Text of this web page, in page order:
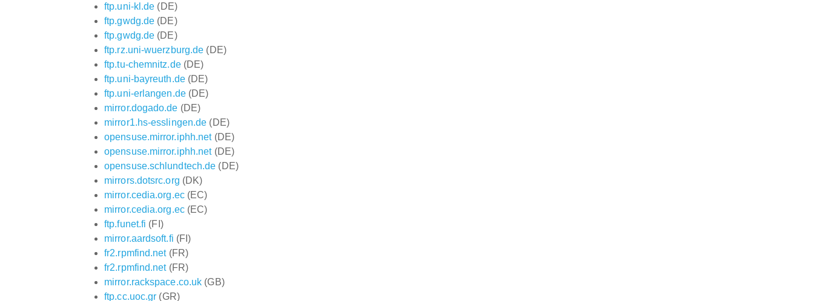
ftp.uni-kl.de (DE)
ftp.gwdg.de (DE)
ftp.gwdg.de (DE)
ftp.rz.uni-wuerzburg.de (DE)
ftp.tu-chemnitz.de(DE)
ftp.uni-bayreuth.de(DE)
ftp.uni-erlangen.de(DE)
mirror.dogado.de (DE)
mirror1.hs-esslingen.de (DE)
opensuse.mirror.iphh.net(DE)
opensuse.mirror.iphh.net(DE)
opensuse.schlundtech.de (DE)
mirrors.dotsrc.org (DK)
mirror.cedia.org.ec(EC)
mirror.cedia.org.ec(EC)
ftp.funet.fi (FI)
mirror.aardsoft.fi (FI)
fr2.rpmfind.net(FR)
fr2.rpmfind.net(FR)
mirror.rackspace.co.uk (GB)
ftp.cc.uoc.gr (GR)